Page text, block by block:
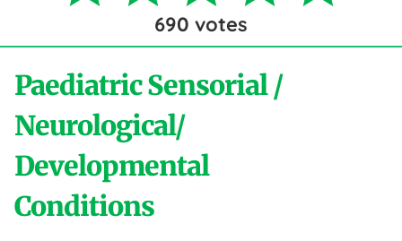
690 votes
Paediatric Sensorial /
Neurological/
Developmental
Conditions